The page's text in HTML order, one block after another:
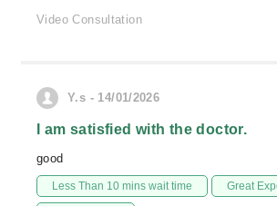
Video Consultation
Y.s - 14/01/2026
I am satisfied with the doctor.
good
Less Than 10 mins wait time Great